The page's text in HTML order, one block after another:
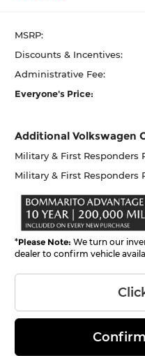
MSRP:
Discounts & Incentives:
Administrative Fee:
Everyone's Price:
Additional Volkswagen
Military & First Responders
Military & First Responders
*Please Note: We turn our
dealer to confirm vehicle